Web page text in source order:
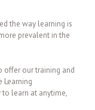
the way learning is
prevalent in the
offer our training and
Learning
learn at anytime,